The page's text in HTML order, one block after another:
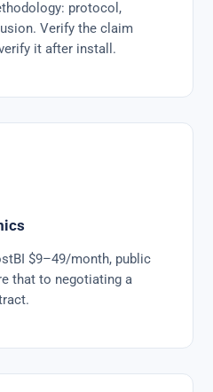
protocol,
Verify the claim
it after install.
$9–49/month, public
that to negotiating a